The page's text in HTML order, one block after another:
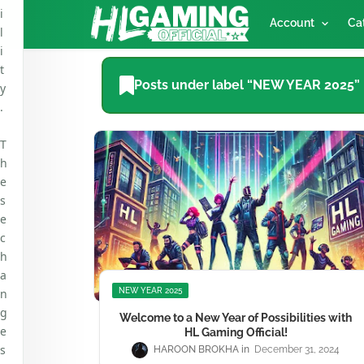
Account
Posts under label “NEW YEAR 2025”
NEW YEAR 2025
Welcome to a New Year of Possibilities with
HL Gaming Official!
HAROON BROKHA December 31, 2024
i
l
i
t
y
.
T
h
e
s
e
c
h
a
n
g
e
s